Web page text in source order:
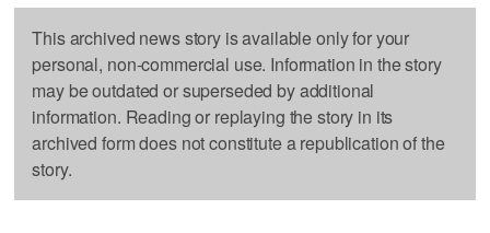
This archived news story is available only for your
personal, non-commercial use. Information in the story
may be outdated or superseded by additional
information. Reading or replaying the story in its
archived form does not constitute a republication of the
story.